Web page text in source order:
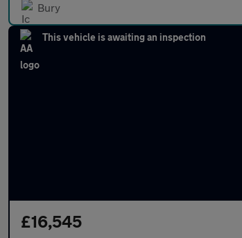
Bury
This vehicle is awaiting an inspection
£16,545